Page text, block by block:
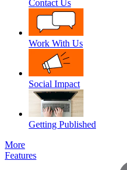
Contact Us
Work With Us
Social Impact
Getting Published
More
Features